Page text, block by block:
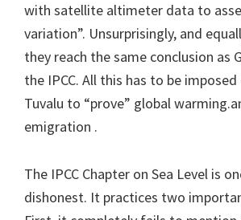
with satellite altimeter data to
variation”. Unsurprisingly, and
they reach the same conclusion as
the IPCC. All this has to be
Tuvalu to “prove” global
emigration .
The IPCC Chapter on Sea Level is
dishonest. It practices two